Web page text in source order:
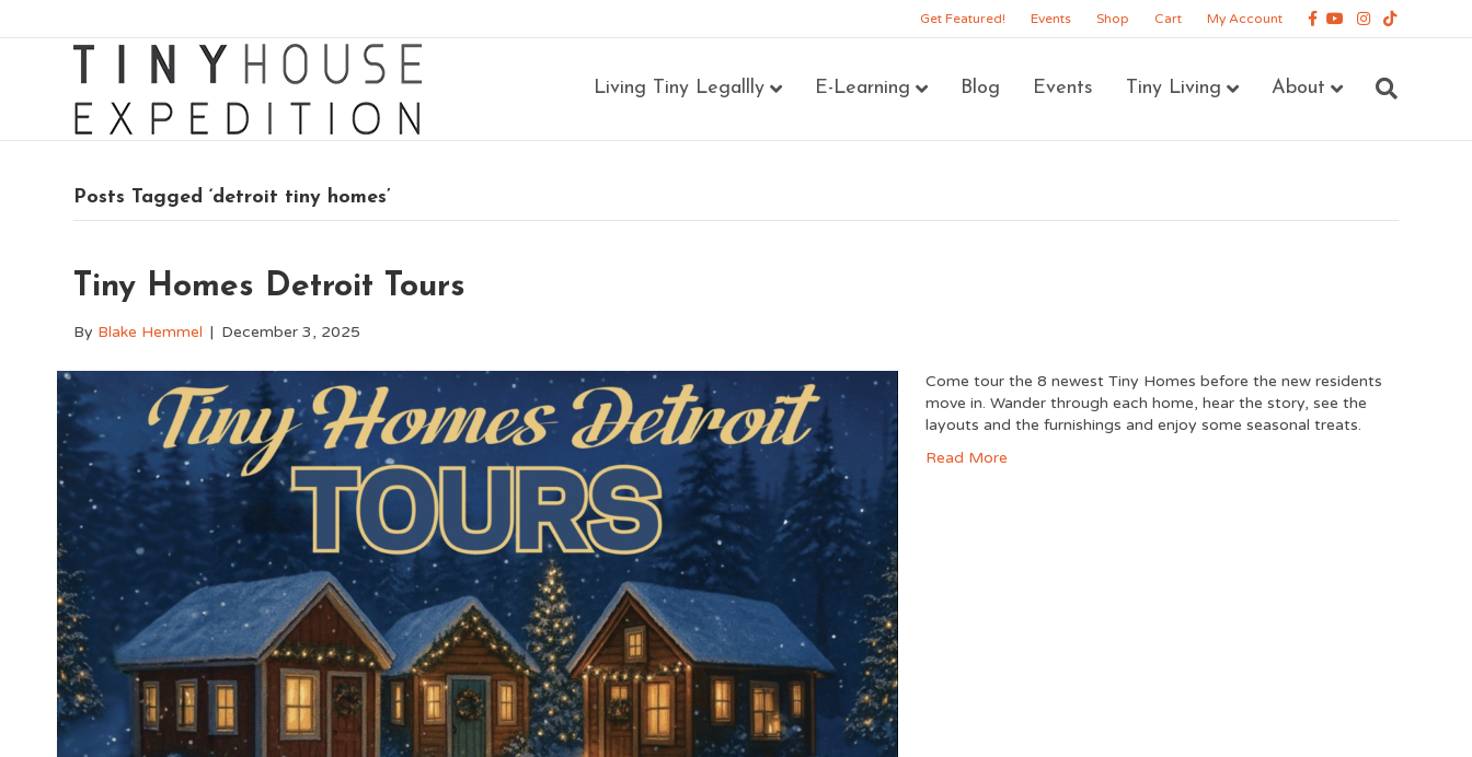
Get Featured! Events Shop Cart My Account Facebook
YoutubeInstagram
Tiktok
Living Tiny Legallly E-Learning Blog Events Tiny Living About
Posts Tagged ‘detroit tiny homes’
Tiny Homes Detroit Tours
By Blake Hemmel | December 3, 2025
Come tour the 8 newest Tiny Homes before the new residents
move in. Wander through each home, hear the story, see the
layouts and the furnishings and enjoy some seasonal treats.
Read More